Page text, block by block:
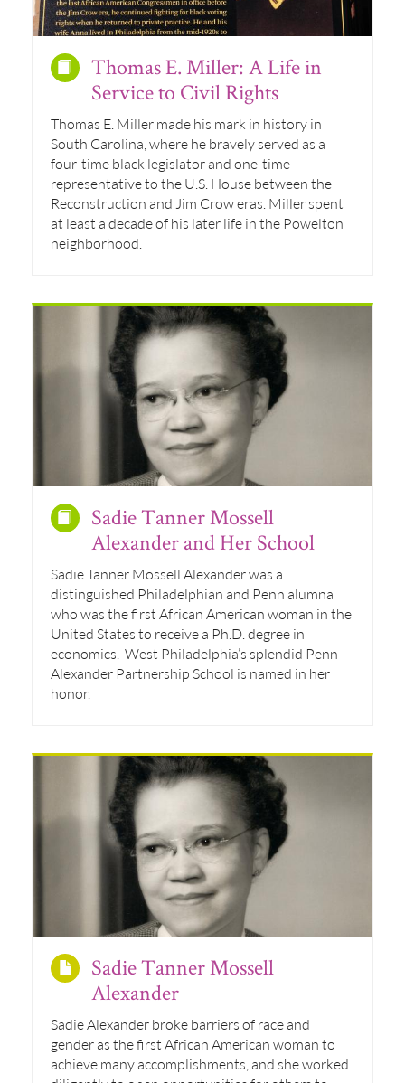
Thomas E. Miller: A Life in
Service to Civil Rights
Thomas E. Miller made his mark in history in
South Carolina, where he bravely served as a
four-time black legislator and one-time
representative to the U.S. House between the
Reconstruction and Jim Crow eras. Miller spent
at least a decade of his later life in the Powelton
neighborhood.
Sadie Tanner Mossell
Alexander and Her School
Sadie Tanner Mossell Alexander was a
distinguished Philadelphian and Penn alumna
who was the first African American woman in the
United States to receive a Ph.D. degree in
economics. West Philadelphia’s splendid Penn
Alexander Partnership School is named in her
honor.
Sadie Tanner Mossell
Alexander
Sadie Alexander broke barriers of race and
gender as the first African American woman to
achieve many accomplishments, and she worked